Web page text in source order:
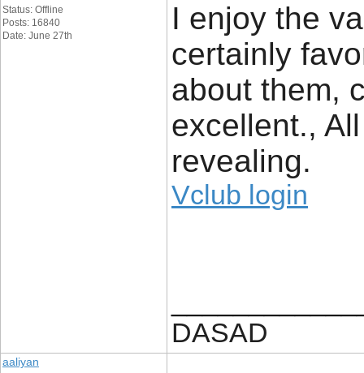
Status: Offline
Posts: 16840
Date: June 27th
I enjoy the
certainly
about them,
excellent.,
revealing.
Vclub login
DASAD
aaliyan